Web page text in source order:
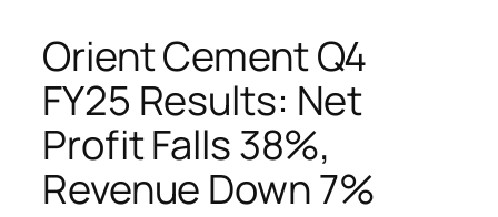
Orient Cement Q4
FY25 Results: Net
Profit Falls 38%,
Revenue Down 7%